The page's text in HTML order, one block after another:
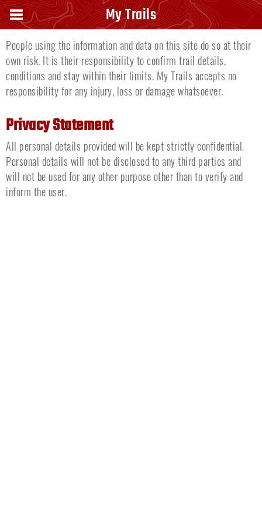
Disclaimer
People using the information and data on this site do so at their
own risk. It is their responsibility to confirm trail details,
conditions and stay within their limits. My Trails accepts no
responsibility for any injury, loss or damage whatsoever.
Privacy Statement
All personal details provided will be kept strictly confidential.
Personal details will not be disclosed to any third parties and
will not be used for any other purpose other than to verify and
inform the user.
My Trails